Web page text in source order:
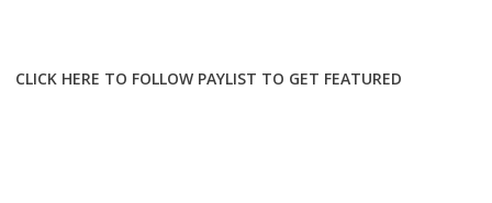
CLICK HERE TO FOLLOW PAYLIST TO GET FEATURED